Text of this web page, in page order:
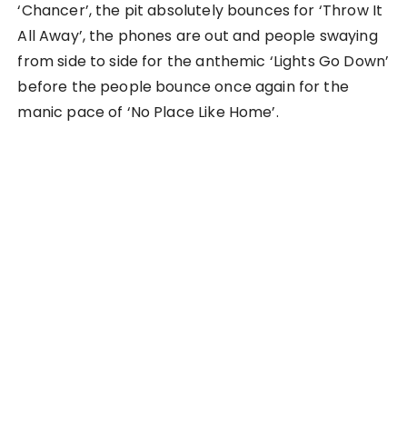
‘Chancer’, the pit absolutely bounces for ‘Throw It
All Away’, the phones are out and people swaying
from side to side for the anthemic ‘Lights Go Down’
before the people bounce once again for the
manic pace of ‘No Place Like Home’.